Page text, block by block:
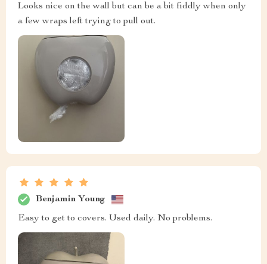
Looks nice on the wall but can be a bit fiddly when only
a few wraps left trying to pull out.
Benjamin Young
Easy to get to covers. Used daily. No problems.